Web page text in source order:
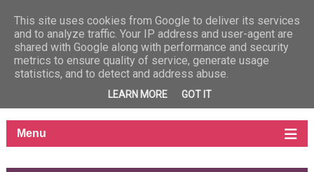
This site uses cookies from Google to deliver its services
and to analyze traffic. Your IP address and user-agent are
shared with Google along with performance and security
metrics to ensure quality of service, generate usage
statistics, and to detect and address abuse.
LEARN MORE GOT IT